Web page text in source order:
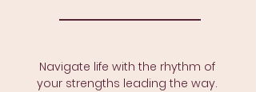
Navigate life with the rhythm of
your strengths leading the way.